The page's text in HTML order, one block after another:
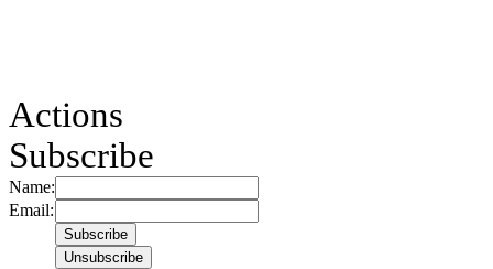
Actions
Subscribe
Name:
Email: